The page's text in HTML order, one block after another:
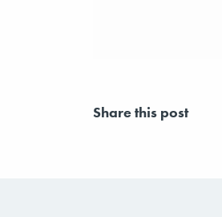
Share this post